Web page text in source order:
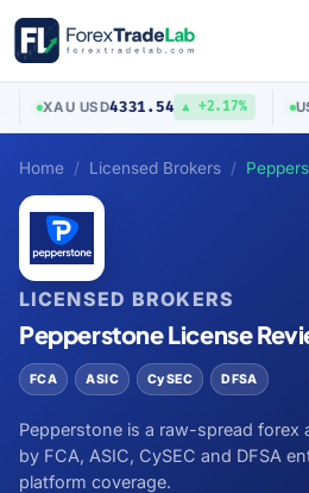
XAU/USD4331.54 ▲ +2.17% USD
Home Licensed Brokers
LICENSED BROKERS
Pepperstone License
FCA ASIC CySEC DFSA
Pepperstone is a raw-spread forex
by FCA, ASIC, CySEC and DFSA
platform coverage.